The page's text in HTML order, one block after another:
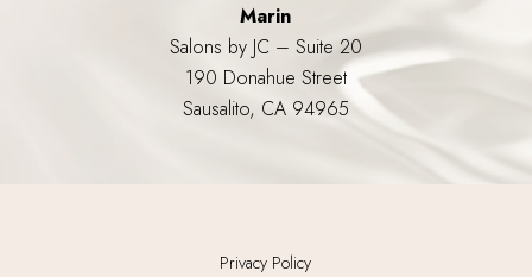
Marin
Salons by JC – Suite 20
190 Donahue Street
Sausalito, CA 94965
Privacy Policy